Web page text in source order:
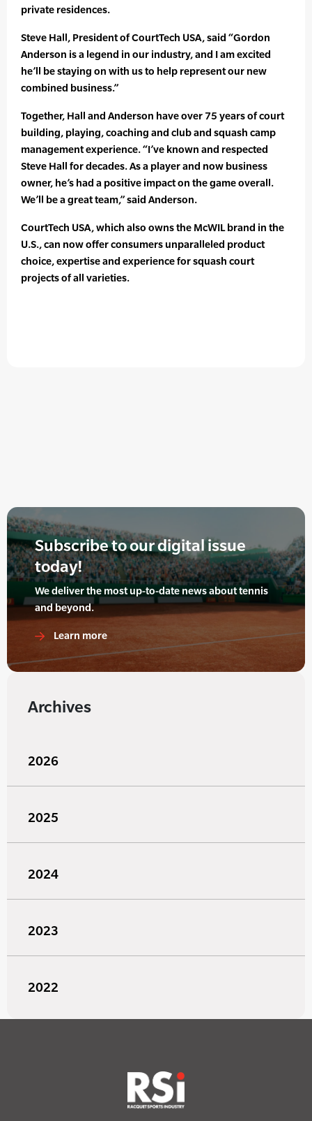
private residences.
Steve Hall, President of CourtTech USA, said “Gordon
Anderson is a legend in our industry, and I am excited
he’ll be staying on with us to help represent our new
combined business.”
Together, Hall and Anderson have over 75 years of court
building, playing, coaching and club and squash camp
management experience. “I’ve known and respected
Steve Hall for decades. As a player and now business
owner, he’s had a positive impact on the game overall.
We’ll be a great team,” said Anderson.
CourtTech USA, which also owns the McWIL brand in the
U.S., can now offer consumers unparalleled product
choice, expertise and experience for squash court
projects of all varieties.
Subscribe to our digital issue
today!
We deliver the most up-to-date news about tennis
and beyond.
Learn more
Archives
2026
2025
2024
2023
2022